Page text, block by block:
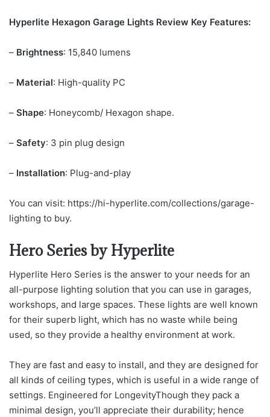
Hyperlite Hexagon Garage Lights Review Key Features:
– Brightness: 15,840 lumens
– Material: High-quality PC
– Shape: Honeycomb/ Hexagon shape.
– Safety: 3 pin plug design
– Installation: Plug-and-play
You can visit: https://hi-hyperlite.com/collections/garage-
lighting to buy.
Hero Series by Hyperlite
Hyperlite Hero Series is the answer to your needs for an
all-purpose lighting solution that you can use in garages,
workshops, and large spaces. These lights are well known
for their superb light, which has no waste while being
used, so they provide a healthy environment at work.
They are fast and easy to install, and they are designed for
all kinds of ceiling types, which is useful in a wide range of
settings. Engineered for LongevityThough they pack a
minimal design, you’ll appreciate their durability; hence